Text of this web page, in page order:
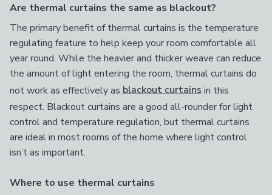
Are thermal curtains the same as blackout?
The primary benefit of thermal curtains is the temperature
regulating feature to help keep your room comfortable all
year round. While the heavier and thicker weave can reduce
the amount of light entering the room, thermal curtains do
not work as effectively as blackout curtains in this
respect. Blackout curtains are a good all-rounder for light
control and temperature regulation, but thermal curtains
are ideal in most rooms of the home where light control
isn’t as important.
Where to use thermal curtains